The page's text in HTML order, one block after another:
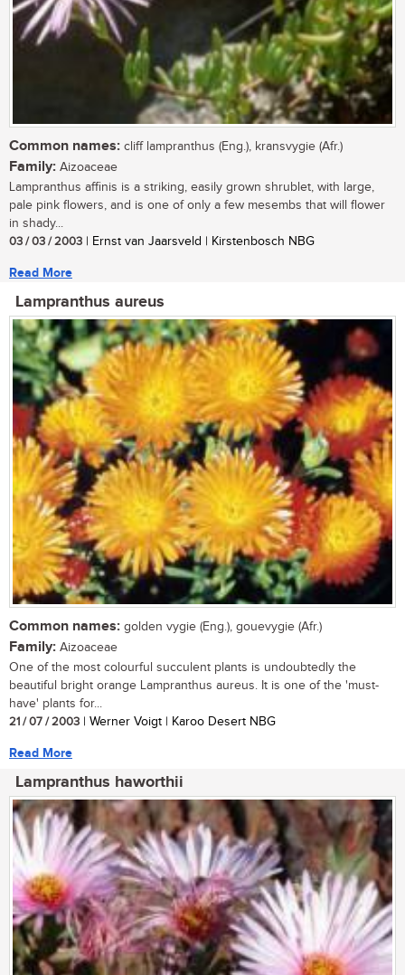
Common names: cliff lampranthus (Eng.), kransvygie (Afr.)
Family: Aizoaceae
Lampranthus affinis is a striking, easily grown shrublet, with large,
pale pink flowers, and is one of only a few mesembs that will flower
in shady...
03 / 03 / 2003 | Ernst van Jaarsveld | Kirstenbosch NBG
Read More
Lampranthus aureus
Common names: golden vygie (Eng.), gouevygie (Afr.)
Family: Aizoaceae
One of the most colourful succulent plants is undoubtedly the
beautiful bright orange Lampranthus aureus. It is one of the 'must-
have' plants for...
21 / 07 / 2003 | Werner Voigt | Karoo Desert NBG
Read More
Lampranthus haworthii